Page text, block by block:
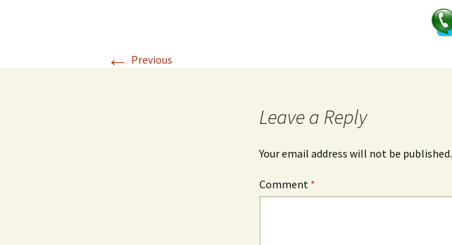
← Previous
Leave a Reply
Your email address will not be published.
Comment *